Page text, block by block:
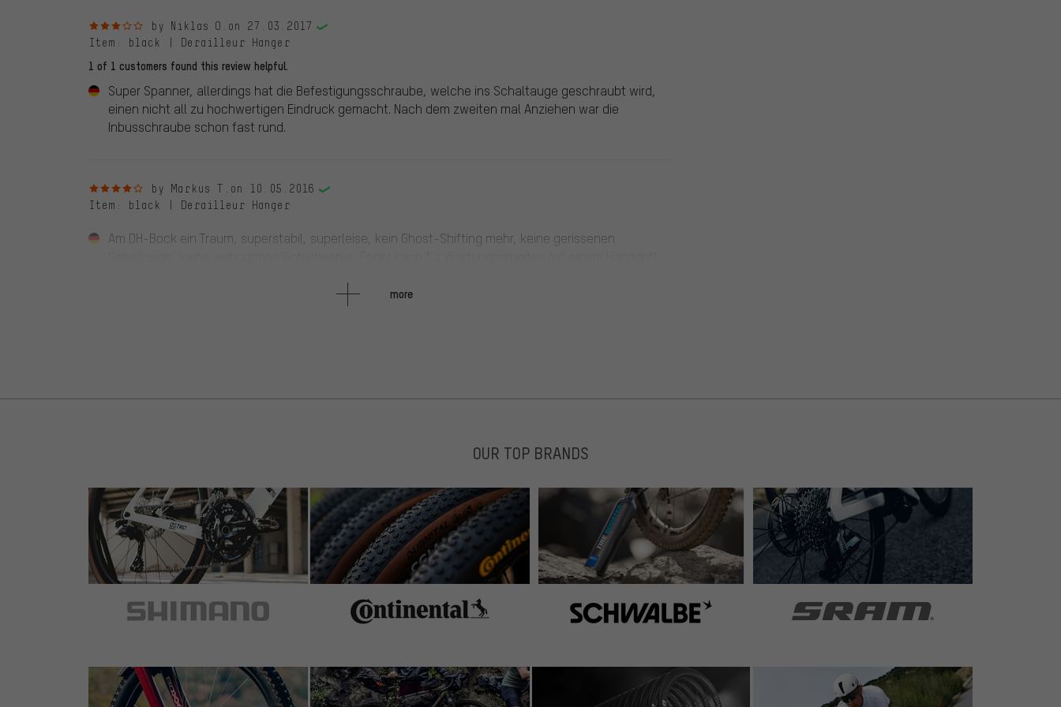
3 out of 5 starsby Niklas O. on 27.03.2017
Item : black | Derailleur Hanger
1 of 1 customers found this review helpful.
Super Spanner, allerdings hat die Befestigungsschraube, welche ins Schaltauge geschraubt wird,
einen nicht all zu hochwertigen Eindruck gemacht. Nach dem zweiten mal Anziehen war die
Inbusschraube schon fast rund.
4 out of 5 starsby Markus T. on 10.05.2016
Item : black | Derailleur Hanger
Am DH-Bock ein Traum, superstabil, superleise, kein Ghost-Shifting mehr, keine gerissenen
Hinterrads. Ich empfehle ein einfach zu öffnendes Kettenschloss, dann kann der Kettenspanner
montiert bleiben. Übersetzungsempfehlung für 650B: 36/16.
+ weniger gewicht
+ lange lebensdauer
- stolzer preis
more
OUR TOP BRANDS